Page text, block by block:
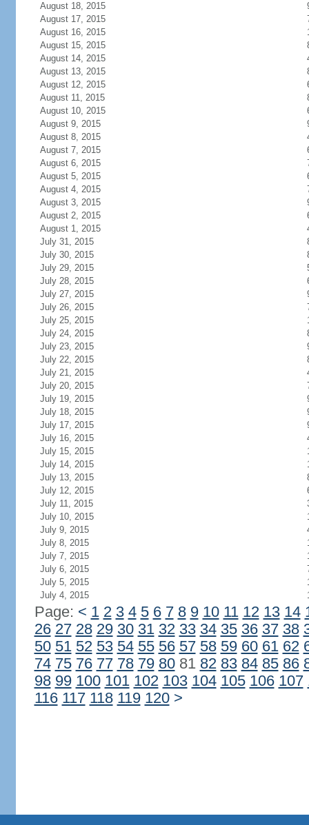
August 18, 2015
August 17, 2015
August 16, 2015
August 15, 2015
August 14, 2015
August 13, 2015
August 12, 2015
August 11, 2015
August 10, 2015
August 9, 2015
August 8, 2015
August 7, 2015
August 6, 2015
August 5, 2015
August 4, 2015
August 3, 2015
August 2, 2015
August 1, 2015
July 31, 2015
July 30, 2015
July 29, 2015
July 28, 2015
July 27, 2015
July 26, 2015
July 25, 2015
July 24, 2015
July 23, 2015
July 22, 2015
July 21, 2015
July 20, 2015
July 19, 2015
July 18, 2015
July 17, 2015
July 16, 2015
July 15, 2015
July 14, 2015
July 13, 2015
July 12, 2015
July 11, 2015
July 10, 2015
July 9, 2015
July 8, 2015
July 7, 2015
July 6, 2015
July 5, 2015
July 4, 2015
Page: < 1 2 3 4 5 6 7 8 9 10 11 12 13 14
26 27 28 29 30 31 32 33 34 35 36 37 38
50 51 52 53 54 55 56 57 58 59 60 61 62
74 75 76 77 78 79 8081 82 83 84 85 86
98 99 100 101 102 103 104 105 106 107
116 117 118 119 120 >